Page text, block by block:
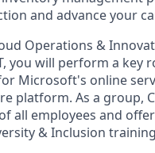
and advance your
Operations &
you will perform a
Microsoft's online
platform. As a group,
all employees and
& Inclusion